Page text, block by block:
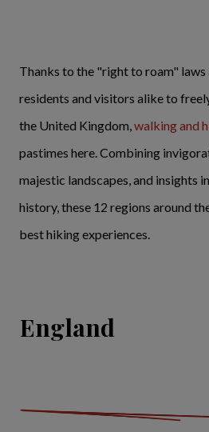
Thanks to the "right to roam"
residents and visitors alike to
the United Kingdom,walking and
pastimes here. Combining
majestic landscapes, and insights
history, these 12 regions around
best hiking experiences.
England